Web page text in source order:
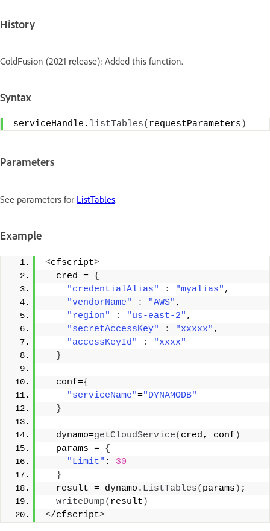
History
ColdFusion (2021 release): Added this function.
Syntax
serviceHandle. listTables( requestParameters )
Parameters
See parameters for ListTables.
Example
<cfscript>
  cred =
{
"credentialAlias"
: "myalias" ,
"vendorName"
: "AWS" ,
"region"
: "us-east-2" ,
"secretAccessKey"
: "xxxxx" ,
"accessKeyId"
:
"xxxx"
}
  conf=
{
"serviceName"="DYNAMODB"
}
  dynamo=
getCloudService( cred, conf )
  params =
{
"Limit" : 30
}
  result = dynamo.
ListTables( params ) ;
writeDump( result )
</cfscript>